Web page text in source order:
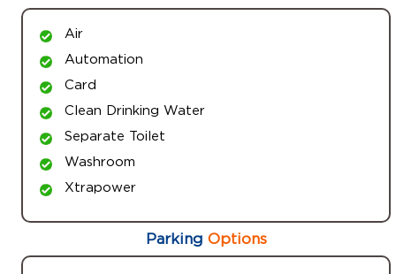
Air
Automation
Card
Clean Drinking Water
Separate Toilet
Washroom
Xtrapower
Parking Options